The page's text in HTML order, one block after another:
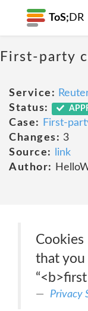
ToS; DR
First-party
Service:
Status:
Case:
First-
Changes: 3
Source:
link
Author:
Cookies
that you
Privacy